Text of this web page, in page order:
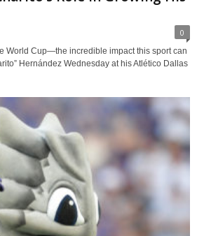
0
World Cup—the incredible impact this sport can
Hernández Wednesday at his Atlético Dallas